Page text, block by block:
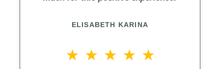
ELISABETH KARINA